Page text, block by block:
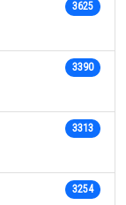
3625
3390
3313
3254